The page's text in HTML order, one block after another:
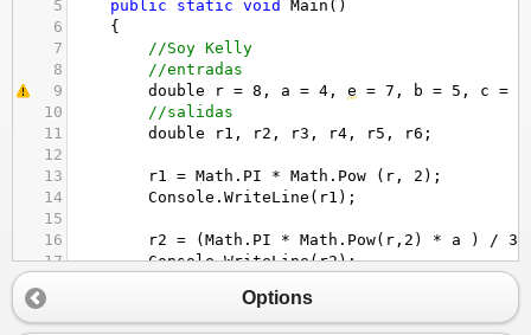
5
public static void Main ()
6
{
7
//Soy Kelly
8
//entradas
9
double r = 8 , a = 4 , e = 7 , b = 5 , c =
10
//salidas
11
double r1 , r2 , r3 , r4 , r5 , r6 ;
12
13
r1 = Math . PI * Math . Pow ( r , 2 );
14
Console . WriteLine ( r1 );
15
16
r2 = ( Math . PI * Math . Pow( r , 2 ) * a ) / 3
17
Console.WriteLine(r2);
19
.Exp(t);
20
Console.WriteLine(r3);
Options